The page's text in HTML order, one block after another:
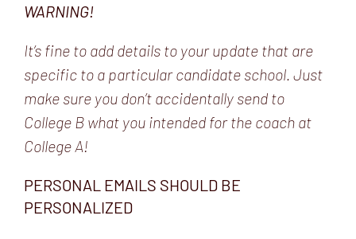
WARNING!
It’s fine to add details to your update that are
specific to a particular candidate school. Just
make sure you don’t accidentally send to
College B what you intended for the coach at
College A!
PERSONAL EMAILS SHOULD BE
PERSONALIZED